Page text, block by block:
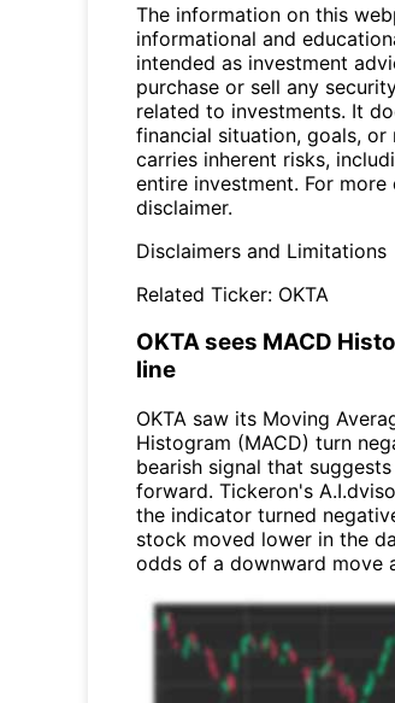
The information on this
informational and
intended as investment
purchase or sell any
related to investments. It
financial situation, goals,
carries inherent risks,
entire investment. For
disclaimer.
Disclaimers and Limitations
Related Ticker: OKTA
OKTA sees MACD
line
OKTA saw its Moving
Histogram (MACD) turn
bearish signal that
forward. Tickeron's
the indicator turned
stock moved lower in the
odds of a downward move